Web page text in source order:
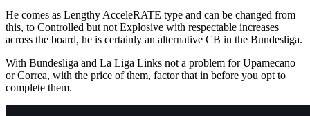
He comes as Lengthy AcceleRATE type and can be changed from
this, to Controlled but not Explosive with respectable increases
across the board, he is certainly an alternative CB in the Bundesliga.
With Bundesliga and La Liga Links not a problem for Upamecano
or Correa, with the price of them, factor that in before you opt to
complete them.